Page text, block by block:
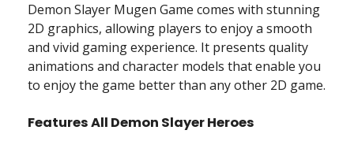
Demon Slayer Mugen Game comes with stunning
2D graphics, allowing players to enjoy a smooth
and vivid gaming experience. It presents quality
animations and character models that enable you
to enjoy the game better than any other 2D game.
Features All Demon Slayer Heroes